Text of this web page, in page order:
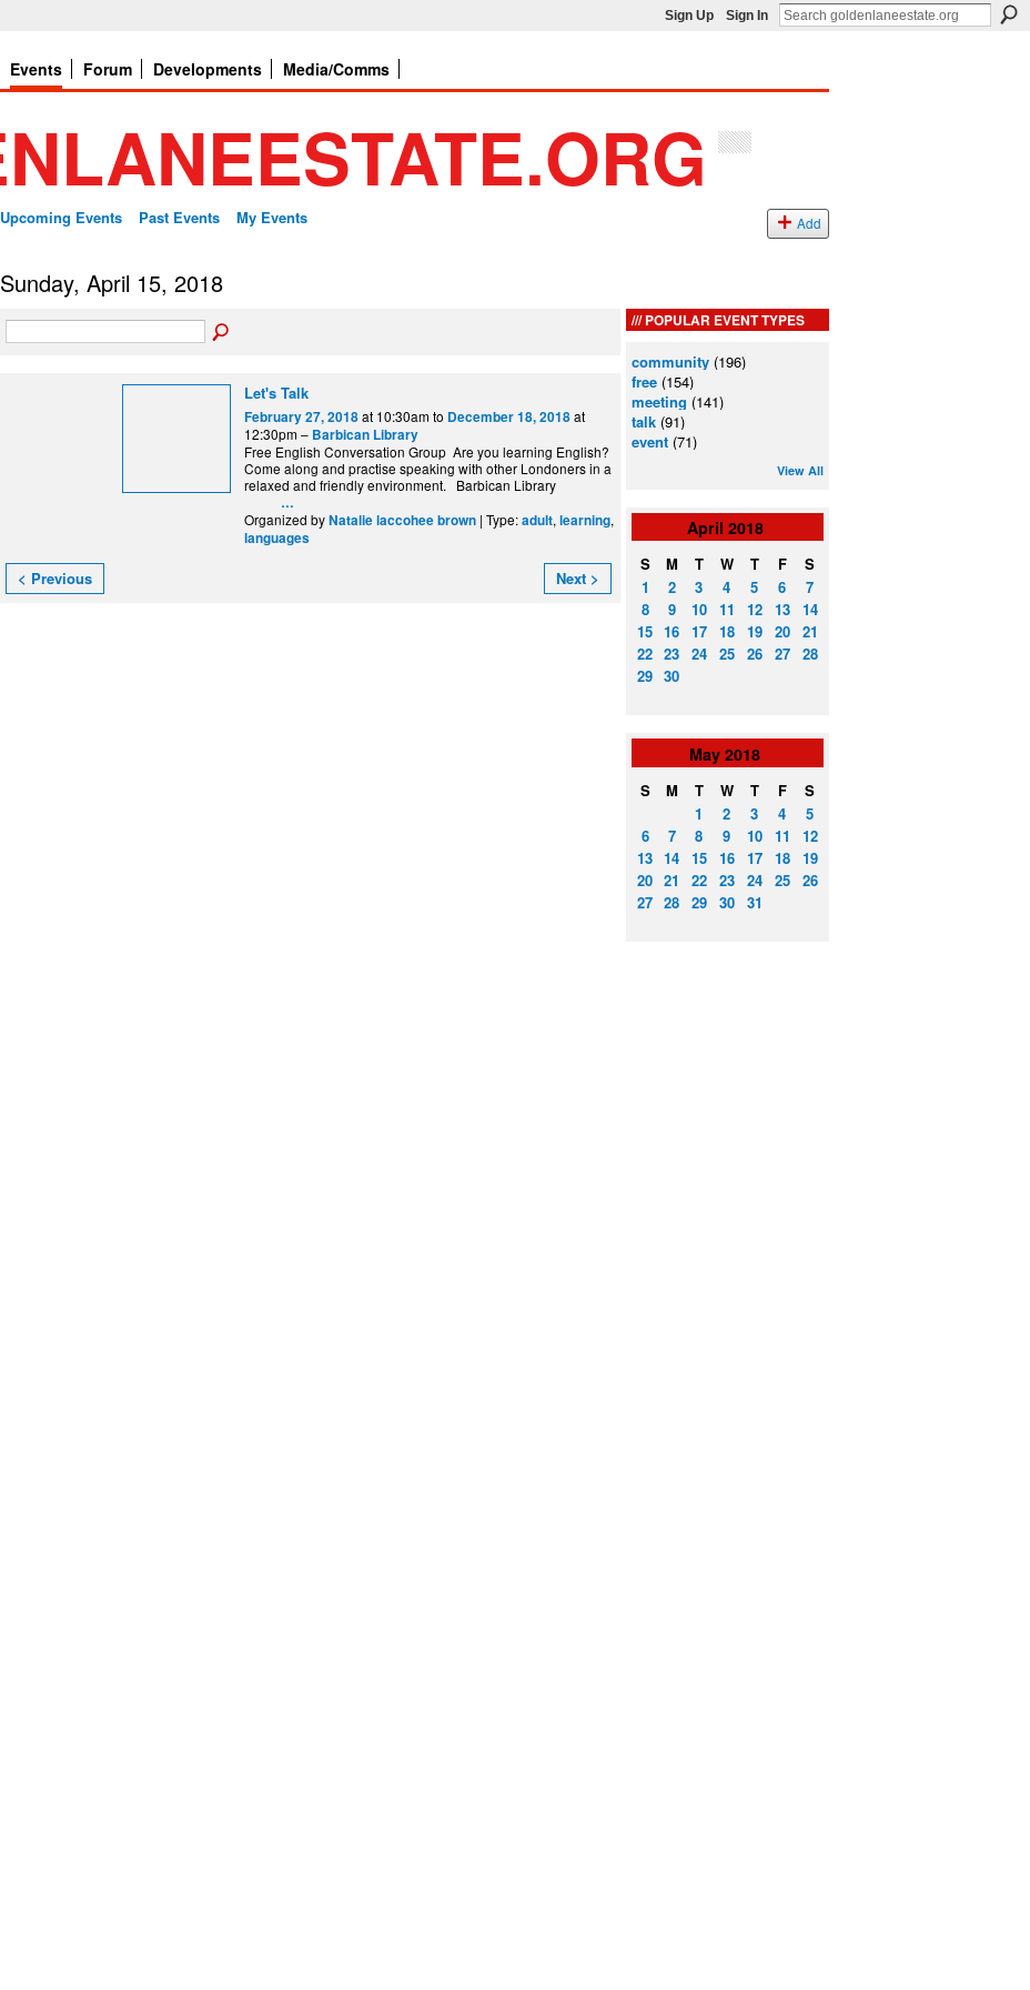
Sign Up Sign In
Events Forum Developments Media/Comms
Upcoming Events Past Events My Events Add
Sunday, April 15, 2018
Let's Talk
February 27, 2018at 10:30am to December 18, 2018at
12:30pm – Barbican Library
Free English Conversation Group Are you learning English?
Come along and practise speaking with other Londoners in a
relaxed and friendly environment. Barbican Library
…
Organized byNatalie laccohee brown | Type:adult, learning,
languages
< Previous Next >
POPULAR EVENT TYPES
community (196)
free (154)
meeting (141)
talk (91)
event (71)
View All
April 2018
S M T W T F
S
1
2 3 4 5 6
7
8
9 10 11 12 13
14
15 16 17 18 19 20
21
22 23 24 25 26 27
28
29 30
May 2018
S M T W T F
S
1
2 3 4
5
6
7 8 9 10 11
12
13 14 15 16 17 18
19
20 21 22 23 24 25
26
27 28 29 30 31